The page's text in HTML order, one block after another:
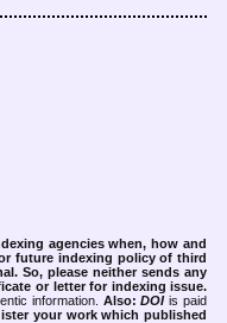
agencies when, how and
future indexing policy of third
So, please neither sends any
or letter for indexing issue.
information. Also:DOIis paid
your work which published